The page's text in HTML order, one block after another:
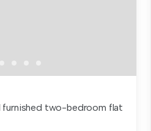
furnished two-bedroom flat